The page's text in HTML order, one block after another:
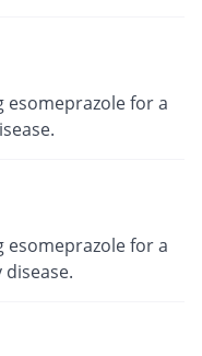
for a
for a